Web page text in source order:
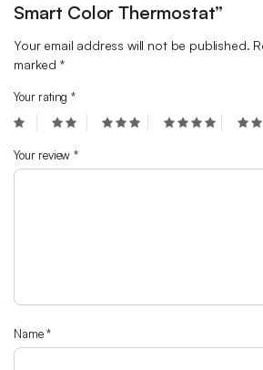
Smart Color Thermostat”
Your email address will not be published.
marked *
Your rating*
Your review*
Name*